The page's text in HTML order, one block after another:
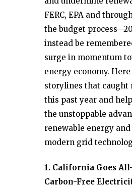
FERC, EPA and
the budget
instead be
surge in momentum
energy economy.
storylines that caught
this past year and
the unstoppable
renewable energy
modern grid
1. California Goes
Carbon-Free